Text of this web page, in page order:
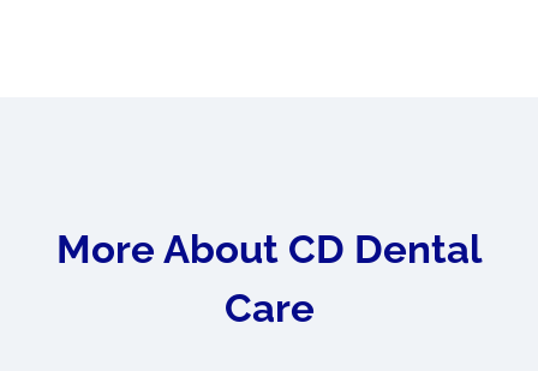
More About CD Dental
Care